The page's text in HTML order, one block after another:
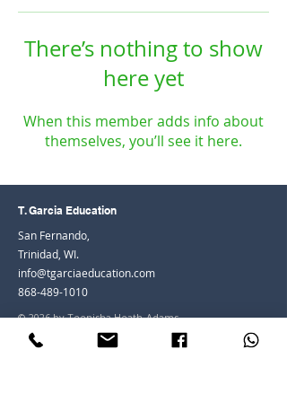
There’s nothing to show
here yet
When this member adds info about
themselves, you’ll see it here.
T. Garcia Education
San Fernando,
Trinidad, WI.
info@tgarciaeducation.com
868-489-1010
© 2026 by Teenisha Heath-Adams